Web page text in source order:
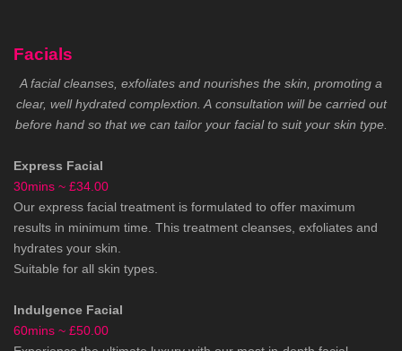
Facials
A facial cleanses, exfoliates and nourishes the skin, promoting a
clear, well hydrated complextion. A consultation will be carried out
before hand so that we can tailor your facial to suit your skin type.
Express Facial
30mins ~ £34.00
Our express facial treatment is formulated to offer maximum
results in minimum time. This treatment cleanses, exfoliates and
hydrates your skin.
Suitable for all skin types.
Indulgence Facial
60mins ~ £50.00